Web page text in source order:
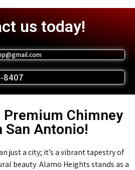
us today!
8407
Premium Chimney
San Antonio!
just a city; it’s a vibrant tapestry of
beauty. Alamo Heights stands as a